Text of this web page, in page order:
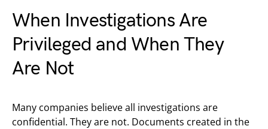
When Investigations Are
Privileged and When They
Are Not
Many companies believe all investigations are
confidential. They are not. Documents created in the